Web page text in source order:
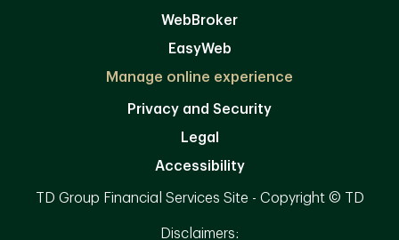
WebBroker
EasyWeb
Manage online experience
Privacy and Security
Legal
Accessibility
TD Group Financial Services Site - Copyright © TD
Disclaimers: